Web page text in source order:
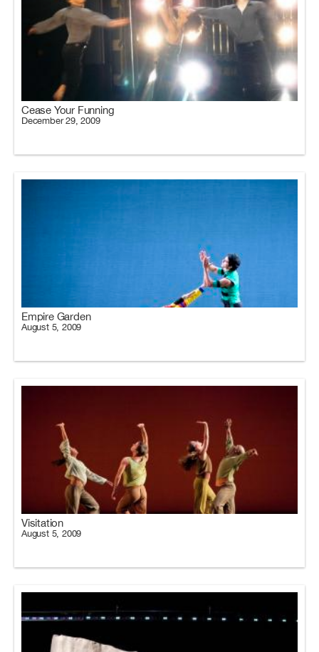
Cease Your Funning
December 29, 2009
Empire Garden
August 5, 2009
Visitation
August 5, 2009